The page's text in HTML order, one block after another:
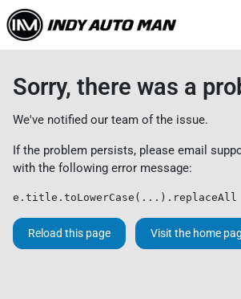
Sorry, there was a
We've notified our team of the issue.
If the problem persists, please email
with the following error message:
e.title.toLowerCase(...).replaceAll
Reload this page Visit the home